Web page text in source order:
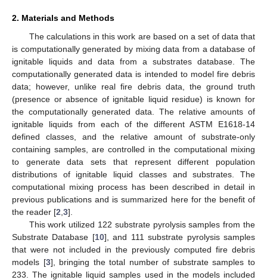
2. Materials and Methods
The calculations in this work are based on a set of data that
is computationally generated by mixing data from a database of
ignitable liquids and data from a substrates database. The
computationally generated data is intended to model fire debris
data; however, unlike real fire debris data, the ground truth
(presence or absence of ignitable liquid residue) is known for
the computationally generated data. The relative amounts of
ignitable liquids from each of the different ASTM E1618-14
defined classes, and the relative amount of substrate-only
containing samples, are controlled in the computational mixing
to generate data sets that represent different population
distributions of ignitable liquid classes and substrates. The
computational mixing process has been described in detail in
previous publications and is summarized here for the benefit of
the reader [2 3].
This work utilized 122 substrate pyrolysis samples from the
Substrate Database [10], and 111 substrate pyrolysis samples
that were not included in the previously computed fire debris
models [3], bringing the total number of substrate samples to
233. The ignitable liquid samples used in the models included